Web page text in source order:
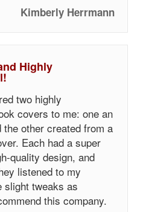
Kimberly Herrmann
Highly
two highly
covers to me: one an
other created from a
Each had a super
quality design, and
listened to my
slight tweaks as
this company.